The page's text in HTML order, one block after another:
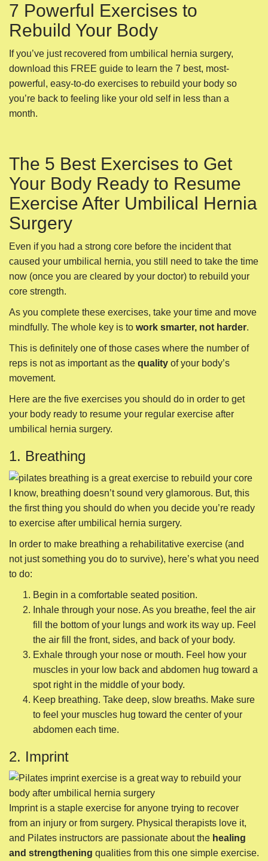
7 Powerful Exercises to
Rebuild Your Body
If you’ve just recovered from umbilical hernia surgery,
download this FREE guide to learn the 7 best, most-
powerful, easy-to-do exercises to rebuild your body so
you’re back to feeling like your old self in less than a
month.
The 5 Best Exercises to Get
Your Body Ready to Resume
Exercise After Umbilical Hernia
Surgery
Even if you had a strong core before the incident that
caused your umbilical hernia, you still need to take the time
now (once you are cleared by your doctor) to rebuild your
core strength.
As you complete these exercises, take your time and move
mindfully. The whole key is to work smarter, not harder.
This is definitely one of those cases where the number of
reps is not as important as the quality of your body’s
movement.
Here are the five exercises you should do in order to get
your body ready to resume your regular exercise after
umbilical hernia surgery.
1. Breathing
I know, breathing doesn’t sound very glamorous. But, this
the first thing you should do when you decide you’re ready
to exercise after umbilical hernia surgery.
In order to make breathing a rehabilitative exercise (and
not just something you do to survive), here’s what you need
to do:
Begin in a comfortable seated position.
Inhale through your nose. As you breathe, feel the air
fill the bottom of your lungs and work its way up. Feel
the air fill the front, sides, and back of your body.
Exhale through your nose or mouth. Feel how your
muscles in your low back and abdomen hug toward a
spot right in the middle of your body.
Keep breathing. Take deep, slow breaths. Make sure
to feel your muscles hug toward the center of your
abdomen each time.
2. Imprint
Imprint is a staple exercise for anyone trying to recover
from an injury or from surgery. Physical therapists love it,
and Pilates instructors are passionate about the healing
and strengthening qualities from this one simple exercise.